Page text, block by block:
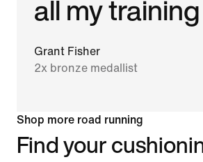
all my
Grant Fisher
2x bronze medallist
Shop more road running
Find your